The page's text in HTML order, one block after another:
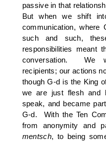
passive in that
But when we shift
communication,
such and such,
responsibilities meant
conversation. We
recipients; our actions
though G-d is the King
we are just flesh and
speak, and became
G-d. With the Ten
from anonymity and
mentsch, to being